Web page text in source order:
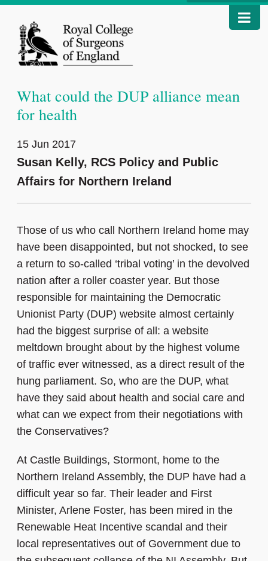
What could the DUP alliance mean
for health
15 Jun 2017
Susan Kelly, RCS Policy and Public
Affairs for Northern Ireland
Those of us who call Northern Ireland home may
have been disappointed, but not shocked, to see
a return to so-called ‘tribal voting’ in the devolved
nation after a roller coaster year. But those
responsible for maintaining the Democratic
Unionist Party (DUP) website almost certainly
had the biggest surprise of all: a website
meltdown brought about by the highest volume
of traffic ever witnessed, as a direct result of the
hung parliament. So, who are the DUP, what
have they said about health and social care and
what can we expect from their negotiations with
the Conservatives?
At Castle Buildings, Stormont, home to the
Northern Ireland Assembly, the DUP have had a
difficult year so far. Their leader and First
Minister, Arlene Foster, has been mired in the
Renewable Heat Incentive scandal and their
local representatives out of Government due to